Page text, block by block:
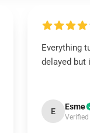
Everything
delayed but
E Esme